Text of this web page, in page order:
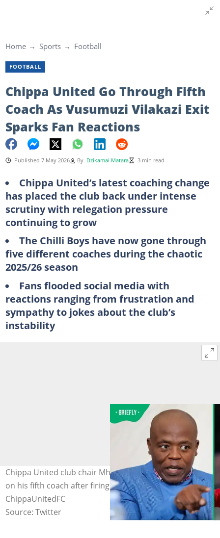
Home Sports Football
FOOTBALL
Chippa United Go Through Fifth
Coach As Vusumuzi Vilakazi Exit
Sparks Fan Reactions
Published 7 May 2026 By Dzikamai Matara 3 min read
Chippa United’s latest coaching change
has placed the club back under intense
scrutiny with relegation pressure
continuing to grow
The Chilli Boys have now gone through
five different coaches during the chaotic
2025/26 season
Fans flooded social media with
reactions ranging from frustration and
sympathy to jokes about the club’s
instability
Chippa United club chair Mhlekazi Mpengesi (L) is now
on his fifth coach after firing Vusumuzi Vilakazi. Image:
ChippaUnitedFC
Source: Twitter